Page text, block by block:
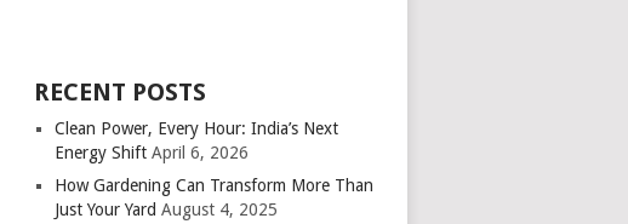
RECENT POSTS
Clean Power, Every Hour: India’s Next
Energy Shift April 6, 2026
How Gardening Can Transform More Than
Just Your Yard August 4, 2025